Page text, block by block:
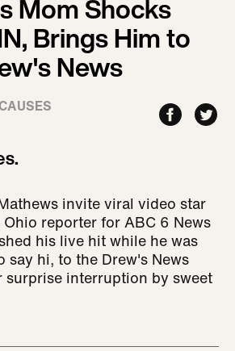
Mom Shocks
Brings Him to
News
invite viral video star
reporter for ABC 6 News
his live hit while he was
say hi, to the Drew's News
surprise interruption by sweet